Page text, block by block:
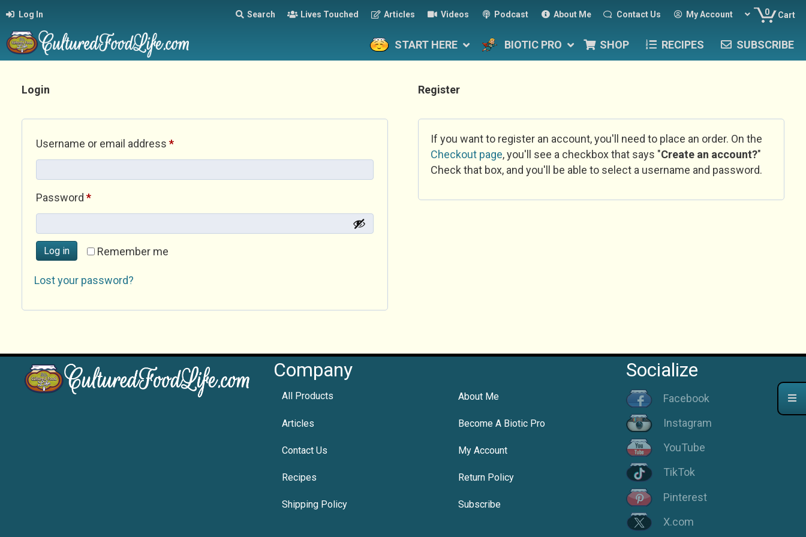
Log In Search Lives Touched Articles Videos Podcast About Me Contact Us My Account 0 Cart
START HERE BIOTIC PRO SHOP RECIPES SUBSCRIBE
Login
Username or email address *Required
Password *Required
Remember me
Log in
Lost your password?
Register
If you want to register an account, you'll need to place an order. On the
Checkout page, you'll see a checkbox that says "Create an account?"
Check that box, and you'll be able to select a username and password.
Company
All Products About Me
Articles Become A Biotic Pro
Contact Us My Account
Recipes Return Policy
Shipping Policy Subscribe
Socialize
Facebook
Instagram
YouTube
TikTok
Pinterest
X.com